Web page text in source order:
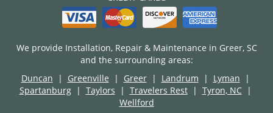
We provide Installation, Repair & Maintenance in Greer, SC
and the surrounding areas:
Duncan | Greenville | Greer| Landrum | Lyman |
Spartanburg| Taylors | Travelers Rest| Tyron, NC|
Wellford